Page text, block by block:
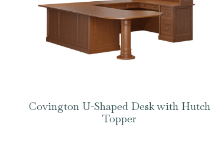
Covington U-Shaped Desk with Hutch
Topper